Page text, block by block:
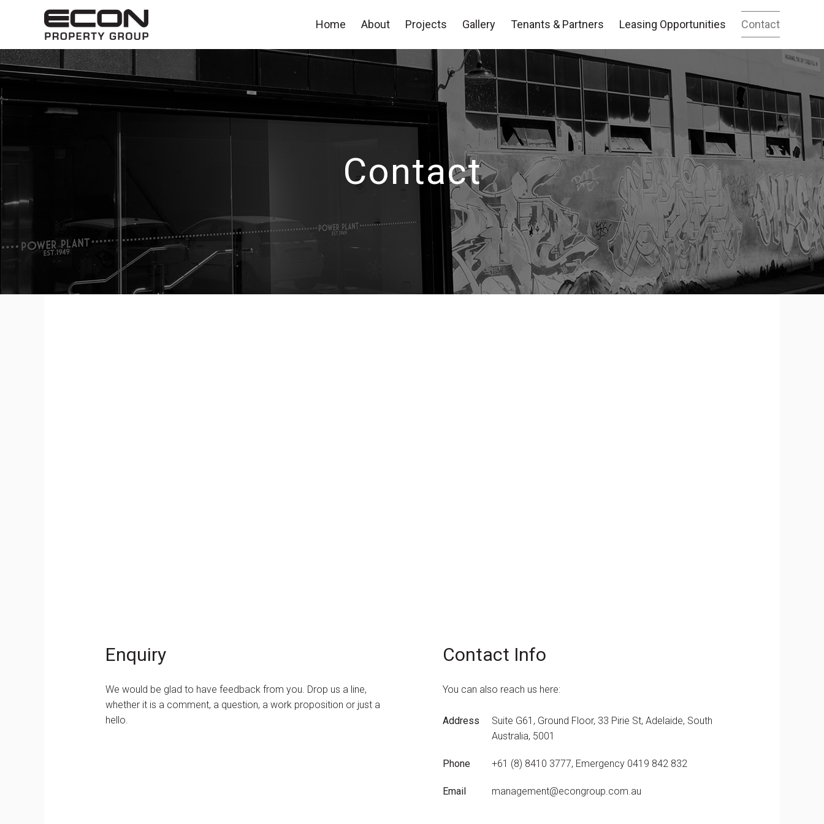
Home About Projects Gallery Tenants & Partners Leasing Opportunities Contact
Contact
Enquiry
We would be glad to have feedback from you. Drop us a line,
whether it is a comment, a question, a work proposition or just a
hello.
Contact Info
You can also reach us here:
Address
Suite G61, Ground Floor, 33 Pirie St, Adelaide, South
Australia, 5001
Phone +61 (8) 8410 3777, Emergency 0419 842 832
Email management@econgroup.com.au